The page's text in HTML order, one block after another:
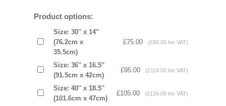
Product options:
Size: 30'' x 14''
(76.2cm x
35.5cm)
£75.00 (£90.00 inc VAT)
Size: 36'' x 16.5''
(91.5cm x 42cm)
£95.00 (£114.00 inc VAT)
Size: 40'' x 18.5''
(101.6cm x 47cm)
£105.00 (£126.00 inc VAT)